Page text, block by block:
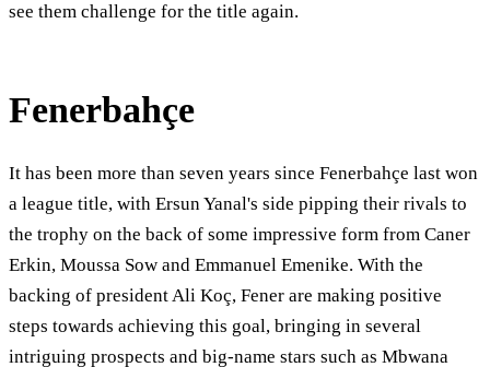
see them challenge for the title again.
Fenerbahçe
It has been more than seven years since Fenerbahçe last won
a league title, with Ersun Yanal's side pipping their rivals to
the trophy on the back of some impressive form from Caner
Erkin, Moussa Sow and Emmanuel Emenike. With the
backing of president Ali Koç, Fener are making positive
steps towards achieving this goal, bringing in several
intriguing prospects and big-name stars such as Mbwana